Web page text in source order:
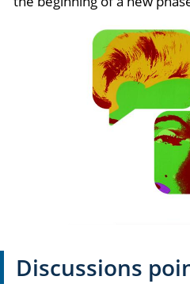
Discussions